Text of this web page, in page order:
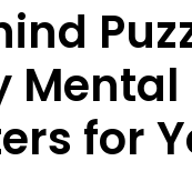
Mental
for